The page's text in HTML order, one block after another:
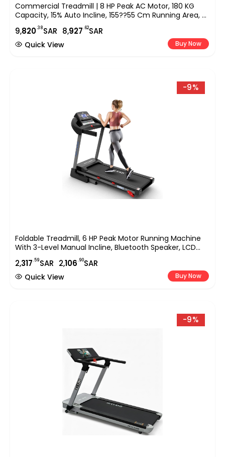
Commercial Treadmill | 8 HP Peak AC Motor, 180 KG
Capacity, 15% Auto Incline, 155??55 Cm Running Area, 9″
LED Display, Bluetooth Speaker & FitShow App EM-1250
9,820.38SAR 8,927.62SAR
Buy Now
Quick View
-9%
Foldable Treadmill, 6 HP Peak Motor Running Machine
With 3-Level Manual Incline, Bluetooth Speaker, LCD
Display & Hydraulic Foldable Design, Home Fitness
Treadmill EM-1290
2,317.59SAR 2,106.90SAR
Buy Now
Quick View
-9%